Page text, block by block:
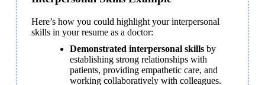
Here’s how you could highlight your interpersonal
skills in your resume as a doctor:
Demonstrated interpersonal skills by
establishing strong relationships with
patients, providing empathetic care, and
working collaboratively with colleagues.